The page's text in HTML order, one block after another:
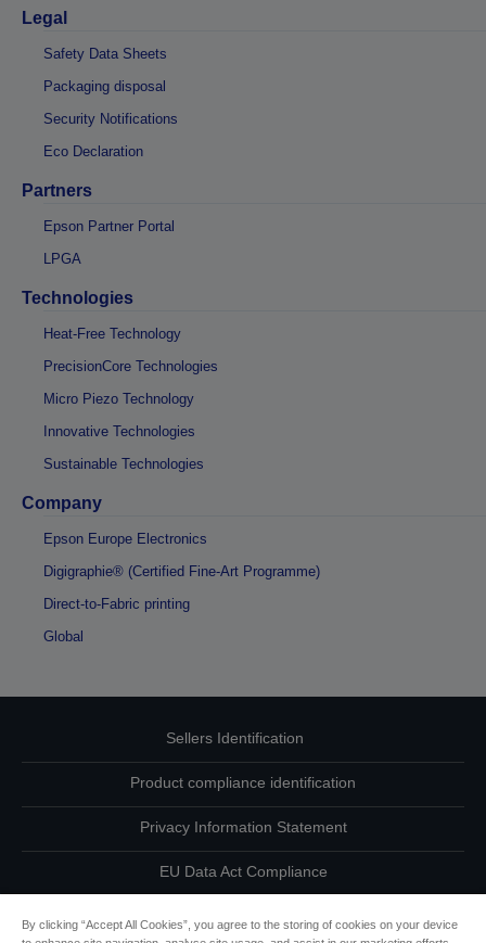
Legal
Safety Data Sheets
Packaging disposal
Security Notifications
Eco Declaration
Partners
Epson Partner Portal
LPGA
Technologies
Heat-Free Technology
PrecisionCore Technologies
Micro Piezo Technology
Innovative Technologies
Sustainable Technologies
Company
Epson Europe Electronics
Digigraphie® (Certified Fine-Art Programme)
Direct-to-Fabric printing
Global
Sellers Identification
Product compliance identification
Privacy Information Statement
EU Data Act Compliance
By clicking “Accept All Cookies”, you agree to the storing of cookies on your device